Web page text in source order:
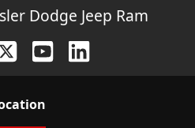
Dodge Jeep Ram